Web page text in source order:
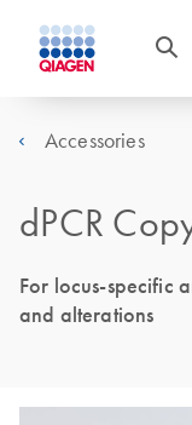
Accessories
dPCR
For locus-specific
and alterations